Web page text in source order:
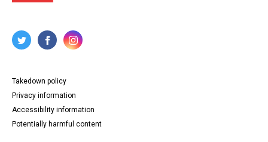
Takedown policy
Privacy information
Accessibility information
Potentially harmful content